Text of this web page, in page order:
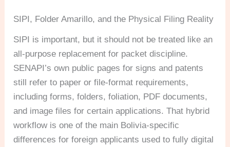
SIPI, Folder Amarillo, and the Physical Filing Reality
SIPI is important, but it should not be treated like an
all-purpose replacement for packet discipline.
SENAPI’s own public pages for signs and patents
still refer to paper or file-format requirements,
including forms, folders, foliation, PDF documents,
and image files for certain applications. That hybrid
workflow is one of the main Bolivia-specific
differences for foreign applicants used to fully digital